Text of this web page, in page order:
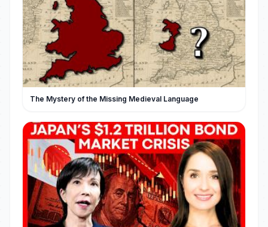
The Mystery of the Missing Medieval Language